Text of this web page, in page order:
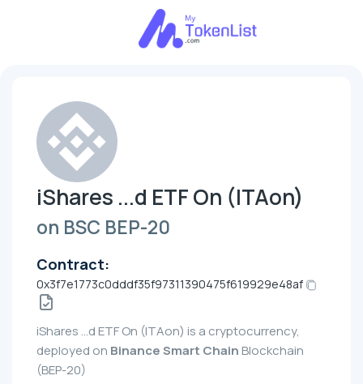
iShares ...d ETF On (ITAon)
on BSC BEP-20
Contract:
0x3f7e1773c0dddf35f97311390475f619929e48af
iShares ...d ETF On (ITAon) is a cryptocurrency,
deployed on Binance Smart Chain Blockchain
(BEP-20)